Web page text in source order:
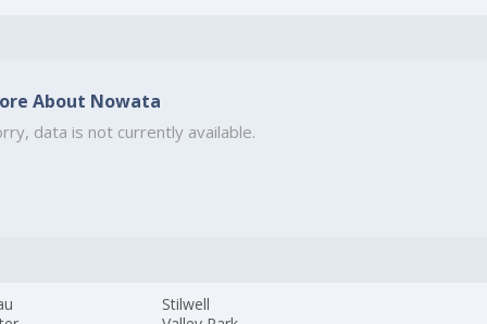
About Nowata
data is not currently available.
Stilwell